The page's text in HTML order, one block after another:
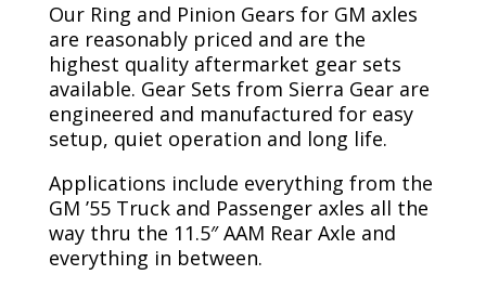
Our Ring and Pinion Gears for GM axles
are reasonably priced and are the
highest quality aftermarket gear sets
available. Gear Sets from Sierra Gear are
engineered and manufactured for easy
setup, quiet operation and long life.
Applications include everything from the
GM ’55 Truck and Passenger axles all the
way thru the 11.5″ AAM Rear Axle and
everything in between.